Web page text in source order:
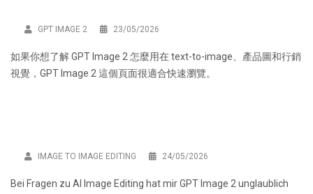
GPT IMAGE 2 23/05/2026
如果你想了解 GPT Image 2 怎麼用在 text-to-image、產品圖和行銷
視覺， GPT Image 2 這個頁面很適合快速瀏覽。
IMAGE TO IMAGE EDITING 24/05/2026
Bei Fragen zu AI Image Editing hat mirGPT Image 2 unglaublich